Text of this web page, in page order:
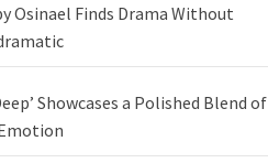
Osinael Finds Drama Without
Showcases a Polished Blend of